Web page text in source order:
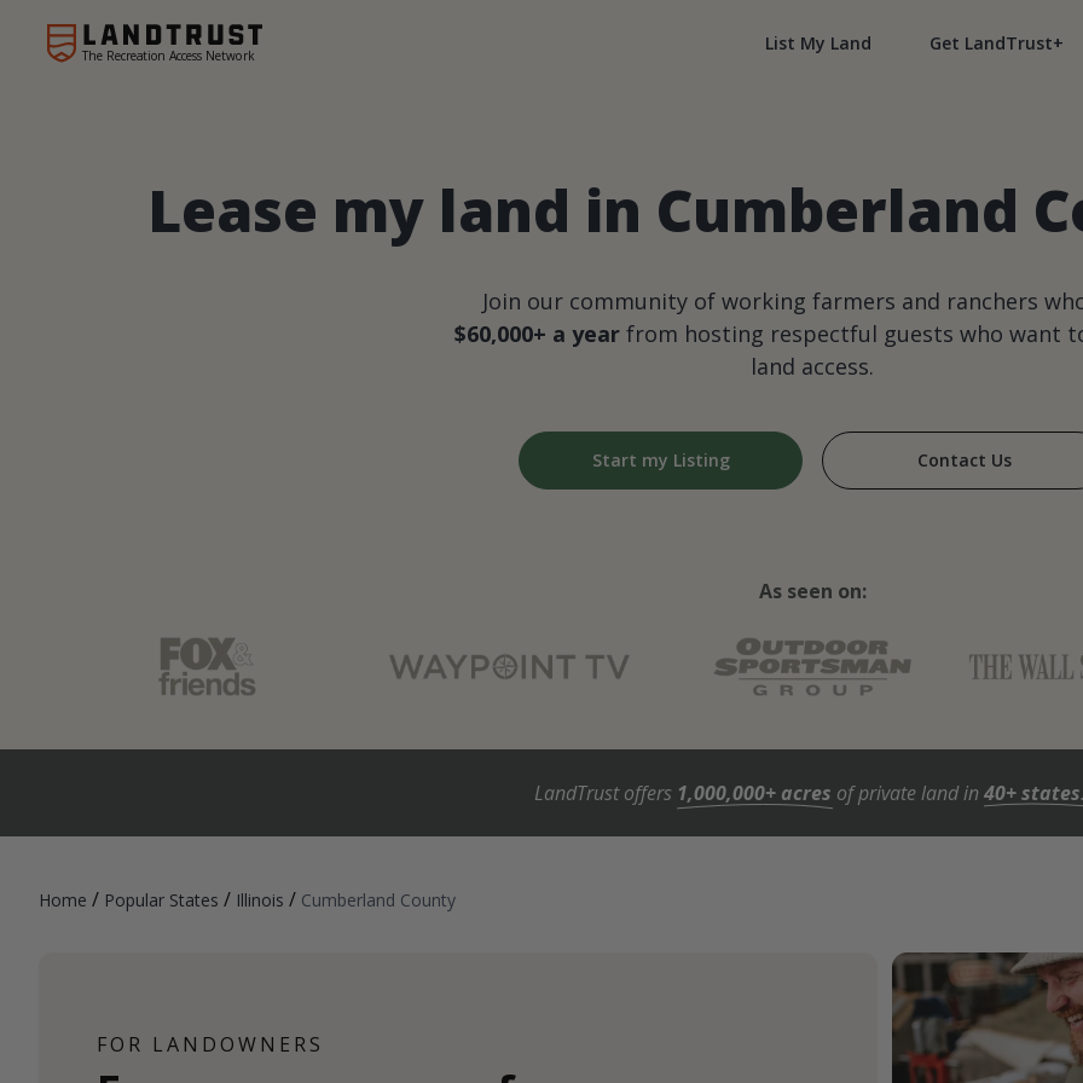
The Recreation Access Network
List My Land Get LandTrust+
Lease my land in Cumberland
Join our community of working farmers and ranchers
$60,000+ a yearfrom hosting respectful guests who want
land access.
Start my Listing Contact Us
As seen on:
LandTrust offers 1,000,000+ acres of private land in40+ states
Home / Popular States / Illinois / Cumberland County
FOR LANDOWNERS